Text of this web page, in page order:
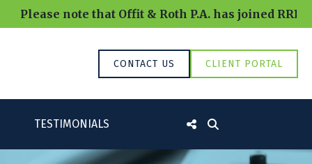
that Offit & Roth P.A. has joined RRBB and will
CONTACT US CLIENT PORTAL
TESTIMONIALS